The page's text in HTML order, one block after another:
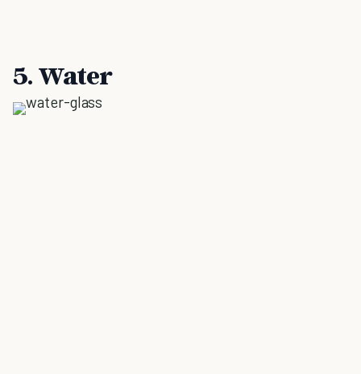
5. Water